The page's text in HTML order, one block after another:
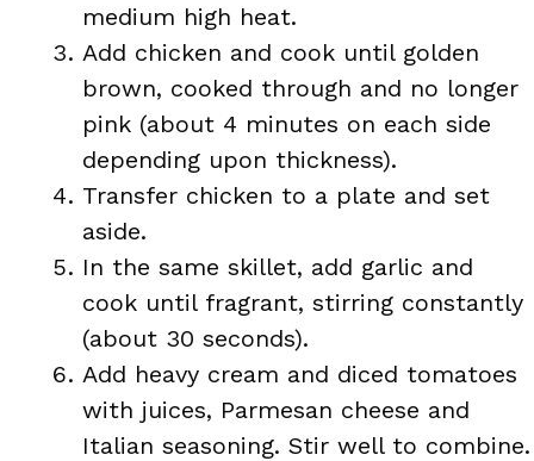
medium high heat.
Add chicken and cook until golden
brown, cooked through and no longer
pink (about 4 minutes on each side
depending upon thickness).
Transfer chicken to a plate and set
aside.
In the same skillet, add garlic and
cook until fragrant, stirring constantly
(about 30 seconds).
Add heavy cream and diced tomatoes
with juices, Parmesan cheese and
Italian seasoning. Stir well to combine.